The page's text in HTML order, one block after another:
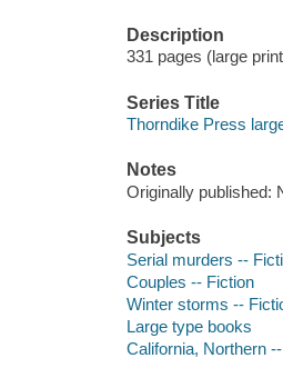
Description
331 pages (large
Series Title
Thorndike Press
Notes
Originally published:
Subjects
Serial murders --
Couples -- Fiction
Winter storms --
Large type books
California, Northern